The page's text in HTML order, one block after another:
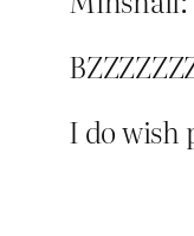
I do wish